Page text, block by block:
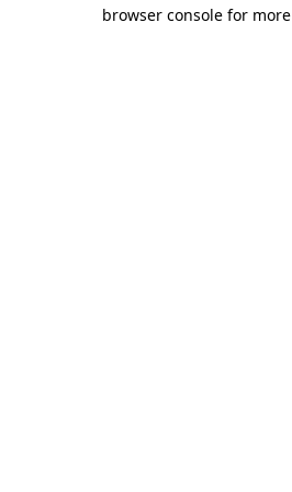
browser console for